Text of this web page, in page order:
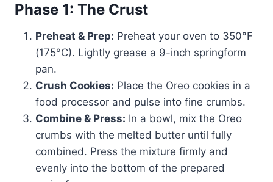
Phase 1: The Crust
Preheat & Prep: Preheat your oven to 350°F
(175°C). Lightly grease a 9-inch springform
pan.
Crush Cookies: Place the Oreo cookies in a
food processor and pulse into fine crumbs.
Combine & Press: In a bowl, mix the Oreo
crumbs with the melted butter until fully
combined. Press the mixture firmly and
evenly into the bottom of the prepared